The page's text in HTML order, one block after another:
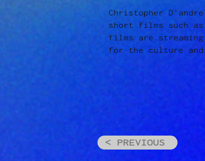
Christopher
short films such
films are streaming
for the culture and
< PREVIOUS